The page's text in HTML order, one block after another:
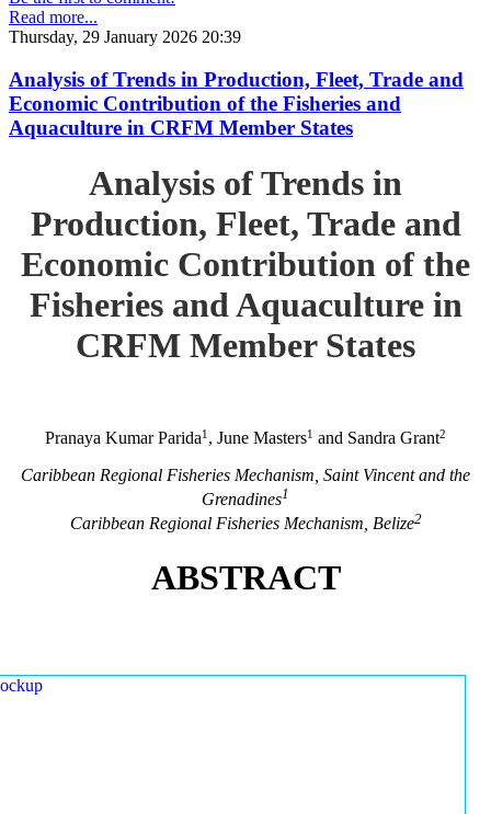
Read more...
Thursday, 29 January 2026 20:39
Analysis of Trends in Production, Fleet, Trade and
Economic Contribution of the Fisheries and
Aquaculture in CRFM Member States
Analysis of Trends in
Production, Fleet, Trade and
Economic Contribution of the
Fisheries and Aquaculture in
CRFM Member States
Pranaya Kumar Parida1 , June Masters1 and Sandra Grant2
Caribbean Regional Fisheries Mechanism, Saint Vincent and the
Grenadines1
Caribbean Regional Fisheries Mechanism, Belize2
ABSTRACT